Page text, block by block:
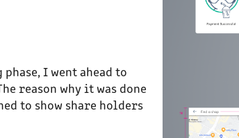
I went ahead to
reason why it was done
to show share holders